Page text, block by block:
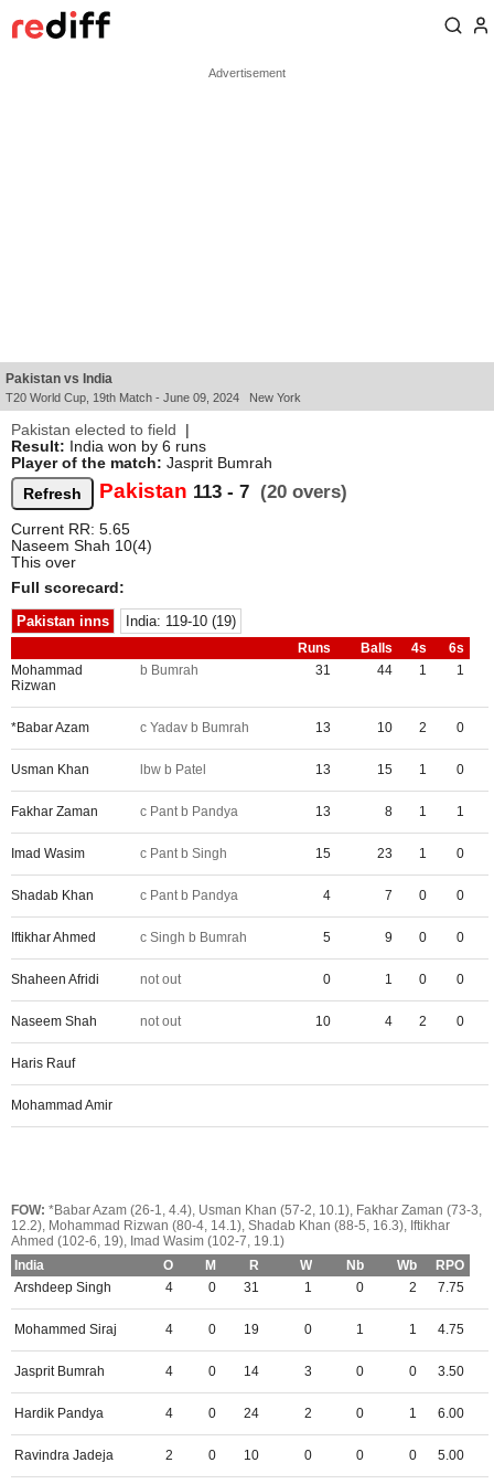
Pakistan vs India
T20 World Cup, 19th Match - June 09, 2024 New York
Pakistan elected to field
Result: India won by 6 runs
Player of the match: Jasprit Bumrah
Pakistan 113 - 7 (20 overs)
Current RR: 5.65
Naseem Shah 10(4)
This over
Full scorecard:
Pakistan inns
India: 119-10 (19)
Runs Balls 4s
6s
Mohammad
Rizwan
b Bumrah 31 44 1 1
*Babar Azam c Yadav b Bumrah 13 10 2 0
Usman Khan lbw b Patel 13 15 1 0
Fakhar Zaman c Pant b Pandya 13 8 1 1
Imad Wasim c Pant b Singh 15 23 1 0
Shadab Khan c Pant b Pandya 4 7 0 0
Iftikhar Ahmed c Singh b Bumrah 5 9 0 0
Shaheen Afridi not out 0 1 0 0
Naseem Shah not out 10 4 2 0
Haris Rauf
Mohammad Amir
FOW: *Babar Azam (26-1, 4.4), Usman Khan (57-2, 10.1), Fakhar Zaman (73-3,
12.2), Mohammad Rizwan (80-4, 14.1), Shadab Khan (88-5, 16.3), Iftikhar
Ahmed (102-6, 19), Imad Wasim (102-7, 19.1)
India
O M R W Nb Wb
RPO
Arshdeep Singh
4 0 31 1 0 2 7.75
Mohammed Siraj 4 0 19 0 1 1 4.75
Jasprit Bumrah 4 0 14 3 0 0 3.50
Hardik Pandya 4 0 24 2 0 1 6.00
Ravindra Jadeja 2 0 10 0 0 0 5.00